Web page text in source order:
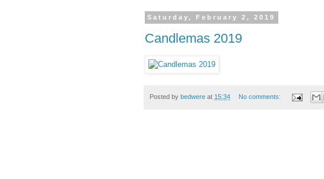
Saturday, February 2, 2019
Candlemas 2019
Posted by bedwere at 15:34 No comments: